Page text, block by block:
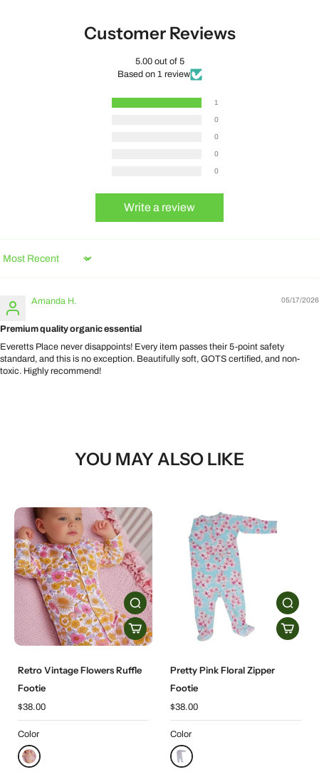
Customer Reviews
5.00 out of 5
Based on 1 review
1
0
0
0
0
Write a review
Sort by
05/17/2026
Amanda H.
Premium quality organic essential
Everetts Place never disappoints! Every item passes their 5-point safety
standard, and this is no exception. Beautifully soft, GOTS certified, and non-
toxic. Highly recommend!
YOU MAY ALSO LIKE
Retro Vintage Flowers Ruffle
Footie
$38.00
Color
Pretty Pink Floral Zipper
Footie
$38.00
Color